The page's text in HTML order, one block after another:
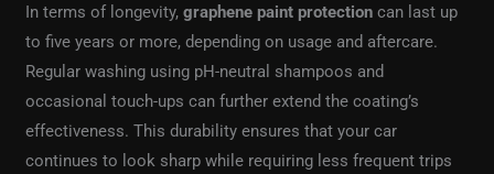
In terms of longevity,graphene paint protection can last up
to five years or more, depending on usage and aftercare.
Regular washing using pH-neutral shampoos and
occasional touch-ups can further extend the coating’s
effectiveness. This durability ensures that your car
continues to look sharp while requiring less frequent trips